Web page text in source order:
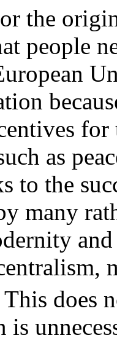
the
people
as
to the
many
This does
is